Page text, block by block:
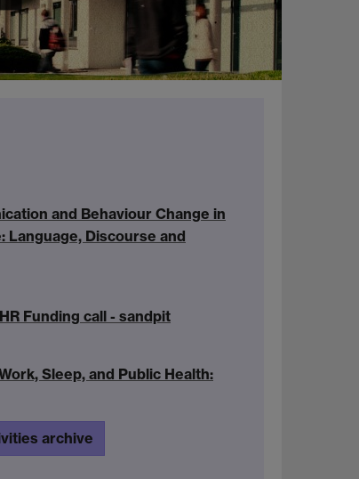
and Behaviour Change in
Language, Discourse and
Funding call - sandpit
Sleep, and Public Health:
archive